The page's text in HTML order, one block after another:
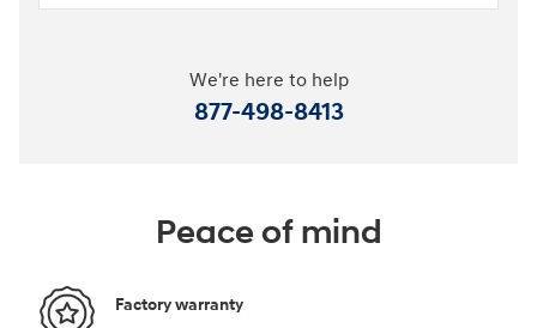
We're here to help
877-498-8413
Peace of mind
Factory warranty